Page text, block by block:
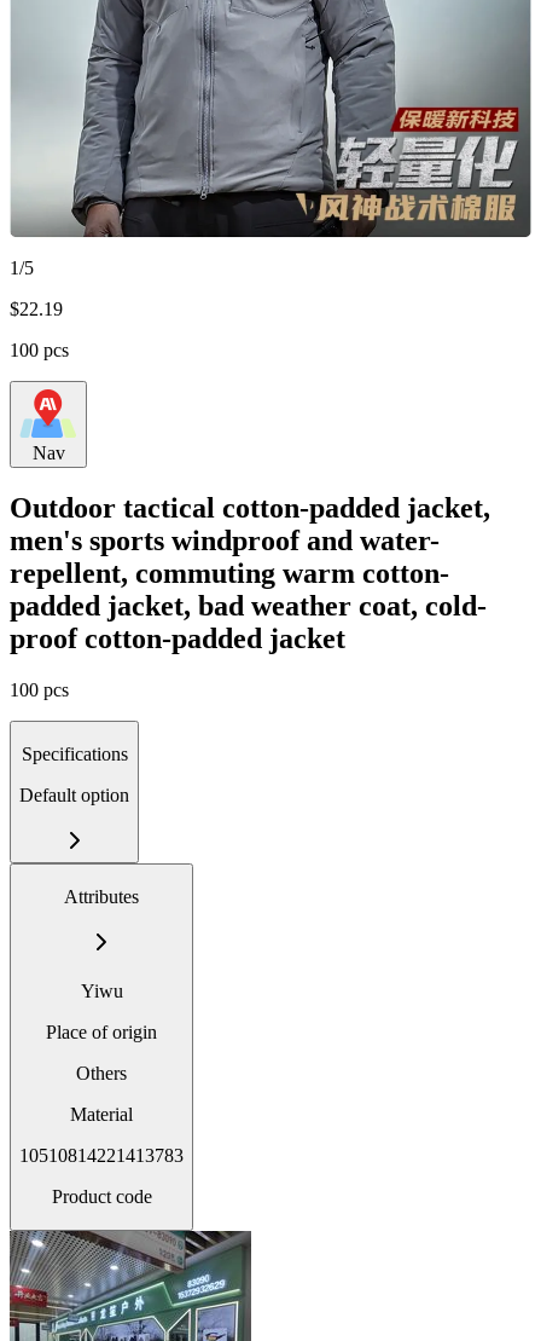
1/5
$22.19
100 pcs
Nav
Outdoor tactical cotton-padded jacket,
men's sports windproof and water-
repellent, commuting warm cotton-
padded jacket, bad weather coat, cold-
proof cotton-padded jacket
100 pcs
Specifications
Default option
Attributes
Yiwu
Place of origin
Others
Material
10510814221413783
Product code